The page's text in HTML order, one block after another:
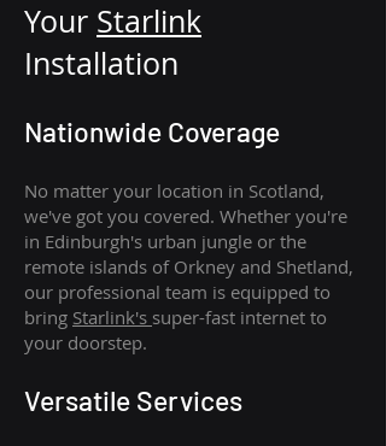
Your Starlink
Installation
Nationwide Coverage
No matter your location in Scotland,
we've got you covered. Whether you're
in Edinburgh's urban jungle or the
remote islands of Orkney and Shetland,
our professional team is equipped to
bring Starlink's super-fast internet to
your doorstep.
Versatile Services